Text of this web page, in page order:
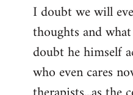
I doubt we will
thoughts and
doubt he himself
who even cares